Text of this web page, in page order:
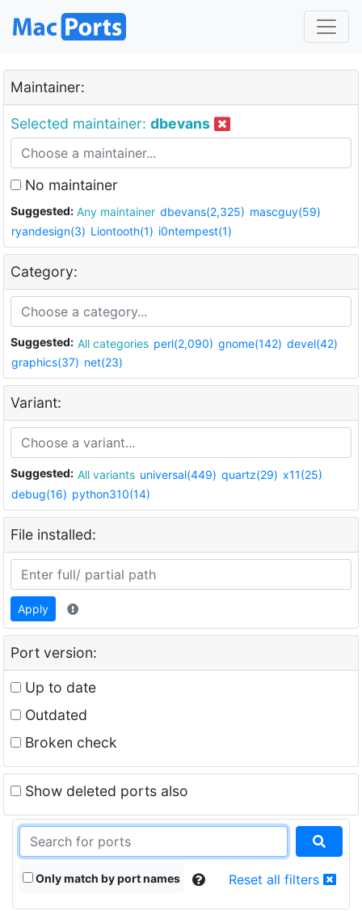
Maintainer:
Selected maintainer: dbevans
No maintainer
Suggested: Any maintainer dbevans(2,325) mascguy(59)
ryandesign(3) Liontooth(1) i0ntempest(1)
Category:
Suggested: All categories perl(2,090) gnome(142) devel(42)
graphics(37) net(23)
Variant:
Suggested: All variants universal(449) quartz(29) x11(25)
debug(16) python310(14)
File installed:
Apply
Port version:
Up to date
Outdated
Broken check
Show deleted ports also
Only match by port names Reset all filters